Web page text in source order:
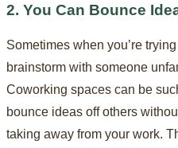
2. You Can Bounce
Sometimes when you’re
brainstorm with someone
Coworking spaces can be
bounce ideas off others
taking away from your work.